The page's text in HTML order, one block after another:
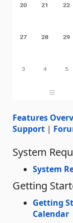
Features
Support |
System
System
Getting
Getting
Calendar